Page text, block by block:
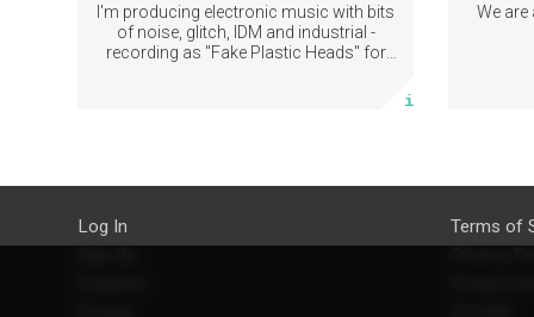
I'm producing electronic music with bits
of noise, glitch, IDM and industrial -
recording as "Fake Plastic Heads" for
Subscribe
We
Log In
Terms of